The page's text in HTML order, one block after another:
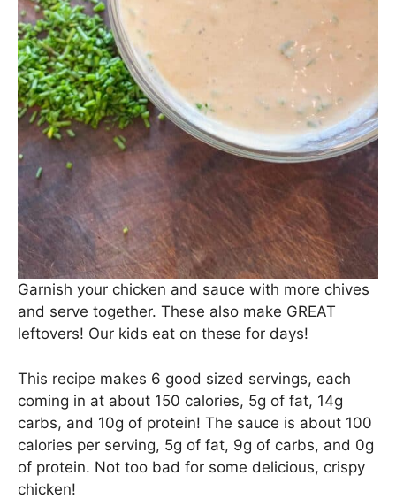
Garnish your chicken and sauce with more chives
and serve together. These also make GREAT
leftovers! Our kids eat on these for days!
This recipe makes 6 good sized servings, each
coming in at about 150 calories, 5g of fat, 14g
carbs, and 10g of protein! The sauce is about 100
calories per serving, 5g of fat, 9g of carbs, and 0g
of protein. Not too bad for some delicious, crispy
chicken!